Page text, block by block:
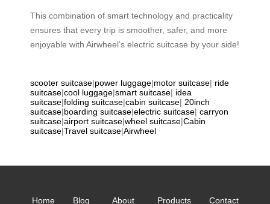
This combination of smart technology and practicality
ensures that every trip is smoother, safer, and more
enjoyable with Airwheel’s electric suitcase by your side!
scooter suitcase|power luggage|motor suitcase| ride
suitcase|cool luggage|smart suitcase| idea
suitcase|folding suitcase|cabin suitcase| 20inch
suitcase|boarding suitcase|electric suitcase| carryon
suitcase|airport suitcase|wheel suitcase|Cabin
suitcase|Travel suitcase|Airwheel
Home Blog About Products Contact